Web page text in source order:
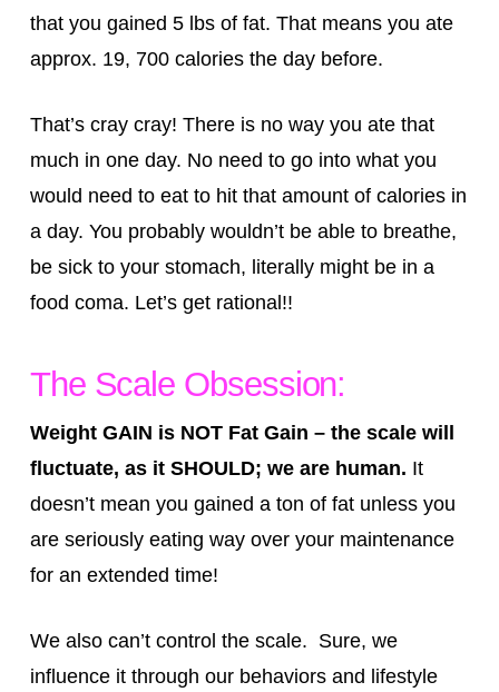
that you gained 5 lbs of fat. That means you ate
approx. 19, 700 calories the day before.
That’s cray cray! There is no way you ate that
much in one day. No need to go into what you
would need to eat to hit that amount of calories in
a day. You probably wouldn’t be able to breathe,
be sick to your stomach, literally might be in a
food coma. Let’s get rational!!
The Scale Obsession:
Weight GAIN is NOT Fat Gain – the scale will
fluctuate, as it SHOULD; we are human. It
doesn’t mean you gained a ton of fat unless you
are seriously eating way over your maintenance
for an extended time!
We also can’t control the scale. Sure, we
influence it through our behaviors and lifestyle